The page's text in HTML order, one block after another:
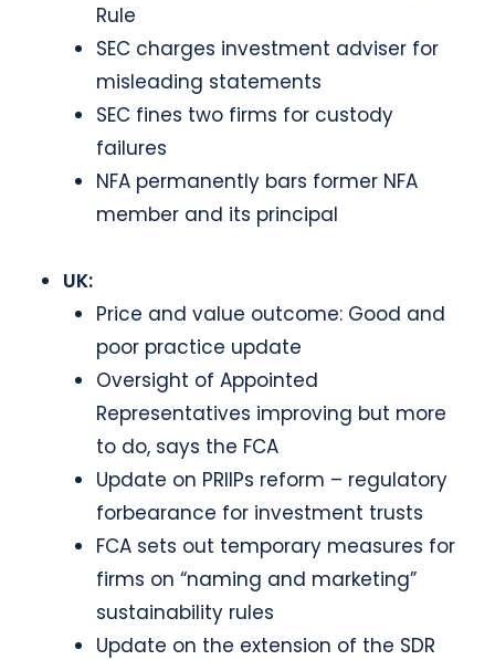
Rule
SEC charges investment adviser for
misleading statements
SEC fines two firms for custody
failures
NFA permanently bars former NFA
member and its principal
UK:
Price and value outcome: Good and
poor practice update
Oversight of Appointed
Representatives improving but more
to do, says the FCA
Update on PRIIPs reform – regulatory
forbearance for investment trusts
FCA sets out temporary measures for
firms on “naming and marketing”
sustainability rules
Update on the extension of the SDR